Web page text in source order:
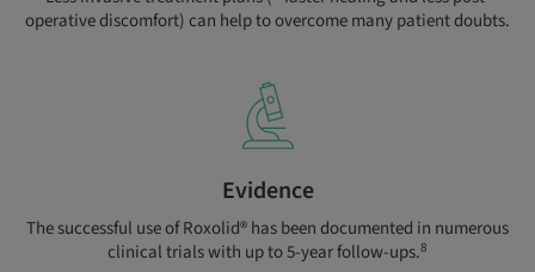
operative discomfort) can help to overcome many patient doubts.
Evidence
The successful use of Roxolid® has been documented in numerous
clinical trials with up to 5-year follow-ups.8